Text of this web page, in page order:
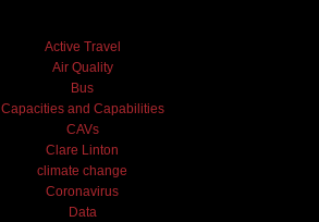
Active Travel
Air Quality
Bus
Capacities and Capabilities
CAVs
Clare Linton
climate change
Coronavirus
Data